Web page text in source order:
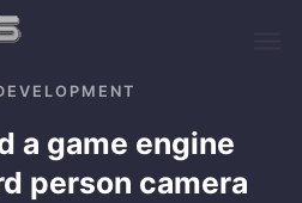
a game engine
person camera